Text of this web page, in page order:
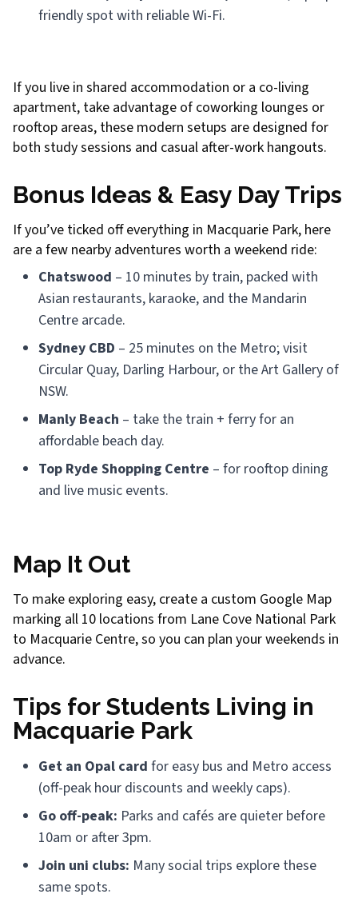
friendly spot with reliable Wi-Fi.
If you live in shared accommodation or a co-living
apartment, take advantage of coworking lounges or
rooftop areas, these modern setups are designed for
both study sessions and casual after-work hangouts.
Bonus Ideas & Easy Day Trips
If you’ve ticked off everything in Macquarie Park, here
are a few nearby adventures worth a weekend ride:
Chatswood – 10 minutes by train, packed with
Asian restaurants, karaoke, and the Mandarin
Centre arcade.
Sydney CBD – 25 minutes on the Metro; visit
Circular Quay, Darling Harbour, or the Art Gallery of
NSW.
Manly Beach – take the train + ferry for an
affordable beach day.
Top Ryde Shopping Centre – for rooftop dining
and live music events.
Map It Out
To make exploring easy, create a custom Google Map
marking all 10 locations from Lane Cove National Park
to Macquarie Centre, so you can plan your weekends in
advance.
Tips for Students Living in
Macquarie Park
Get an Opal card for easy bus and Metro access
(off-peak hour discounts and weekly caps).
Go off-peak: Parks and cafés are quieter before
10am or after 3pm.
Join uni clubs: Many social trips explore these
same spots.